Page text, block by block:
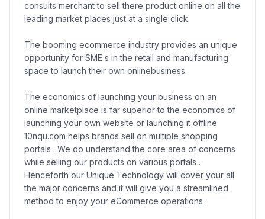
consults merchant to sell there product online on all the
leading market places just at a single click.
The booming ecommerce industry provides an unique
opportunity for SME s in the retail and manufacturing
space to launch their own onlinebusiness.
The economics of launching your business on an
online marketplace is far superior to the economics of
launching your own website or launching it offline
10nqu.com helps brands sell on multiple shopping
portals . We do understand the core area of concerns
while selling our products on various portals .
Henceforth our Unique Technology will cover your all
the major concerns and it will give you a streamlined
method to enjoy your eCommerce operations .